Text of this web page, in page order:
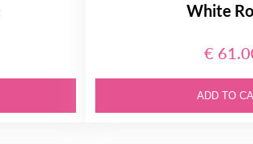
White
€
ADD TO